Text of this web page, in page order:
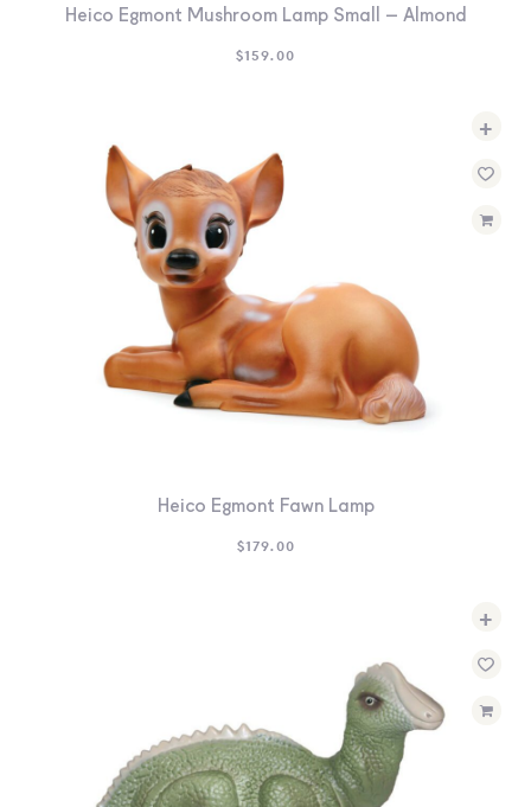
Heico Egmont Mushroom Lamp Small – Almond
$159.00
+
Heico Egmont Fawn Lamp
$179.00
+